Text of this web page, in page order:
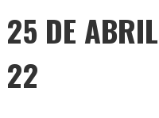
25 DE
22